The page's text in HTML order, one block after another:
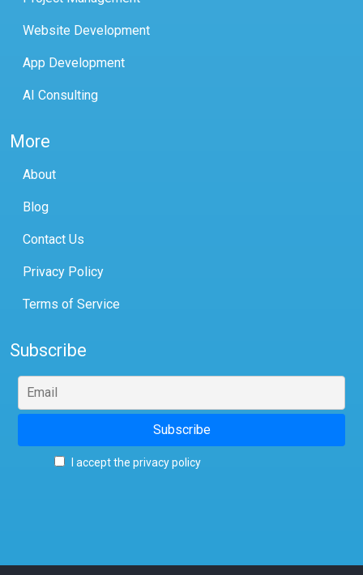
Website Development
App Development
AI Consulting
More
About
Blog
Contact Us
Privacy Policy
Terms of Service
Subscribe
I accept the privacy policy